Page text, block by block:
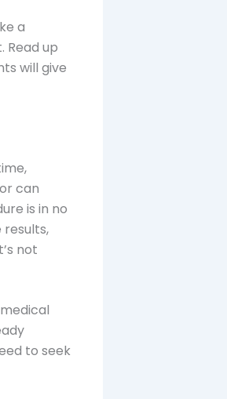
a
Read up
will give
can
is in no
results,
not
to seek